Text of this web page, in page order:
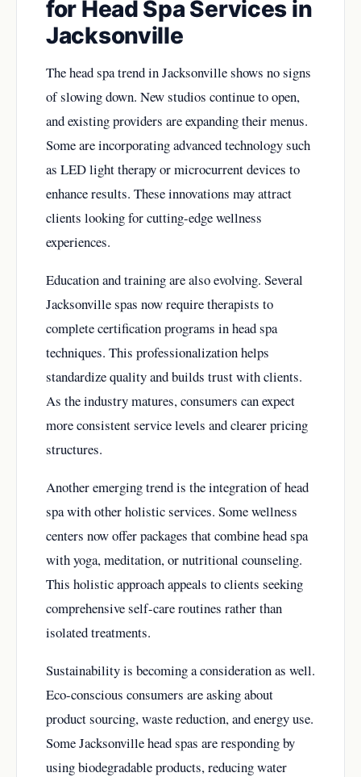
for Head Spa Services in
Jacksonville
The head spa trend in Jacksonville shows no signs
of slowing down. New studios continue to open,
and existing providers are expanding their menus.
Some are incorporating advanced technology such
as LED light therapy or microcurrent devices to
enhance results. These innovations may attract
clients looking for cutting-edge wellness
experiences.
Education and training are also evolving. Several
Jacksonville spas now require therapists to
complete certification programs in head spa
techniques. This professionalization helps
standardize quality and builds trust with clients.
As the industry matures, consumers can expect
more consistent service levels and clearer pricing
structures.
Another emerging trend is the integration of head
spa with other holistic services. Some wellness
centers now offer packages that combine head spa
with yoga, meditation, or nutritional counseling.
This holistic approach appeals to clients seeking
comprehensive self-care routines rather than
isolated treatments.
Sustainability is becoming a consideration as well.
Eco-conscious consumers are asking about
product sourcing, waste reduction, and energy use.
Some Jacksonville head spas are responding by
using biodegradable products, reducing water